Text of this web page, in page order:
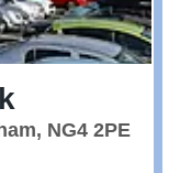
NG4 2PE